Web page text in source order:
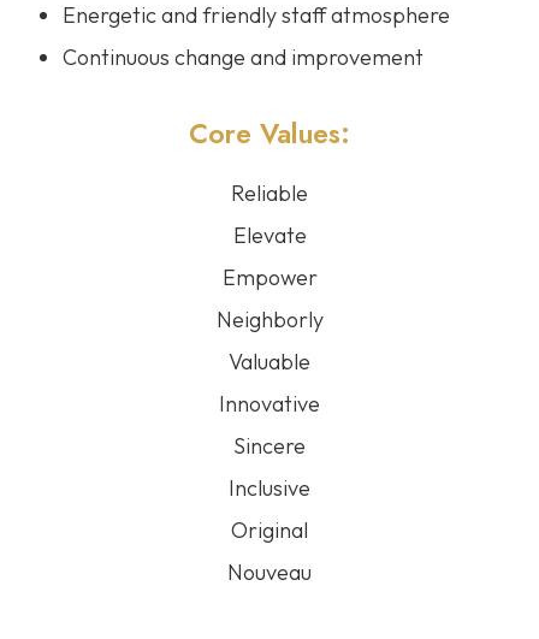
Energetic and friendly staff atmosphere
Continuous change and improvement
Core Values:
Reliable
Elevate
Empower
Neighborly
Valuable
Innovative
Sincere
Inclusive
Original
Nouveau